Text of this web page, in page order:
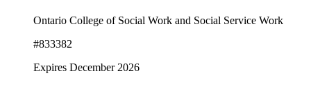
Ontario College of Social Work and Social Service Work
#833382
Expires December 2026